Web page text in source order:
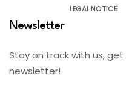
LEGAL NOTICE
Newsletter
Stay on track with us,
newsletter!